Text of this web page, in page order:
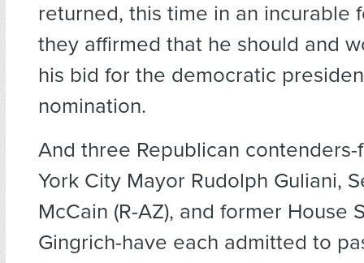
returned, this time in an incurable
they affirmed that he should and
his bid for the democratic
nomination.
And three Republican
York City Mayor Rudolph Guliani,
McCain (R-AZ), and former House
Gingrich-have each admitted to